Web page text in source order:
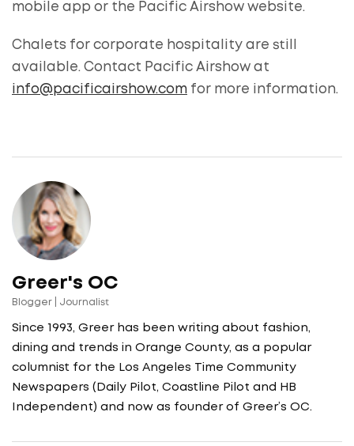
mobile app or the Pacific Airshow website.
Chalets for corporate hospitality are still
available. Contact Pacific Airshow at
info@pacificairshow.com for more information.
Greer's OC
Blogger | Journalist
Since 1993, Greer has been writing about fashion,
dining and trends in Orange County, as a popular
columnist for the Los Angeles Time Community
Newspapers (Daily Pilot, Coastline Pilot and HB
Independent) and now as founder of Greer’s OC.